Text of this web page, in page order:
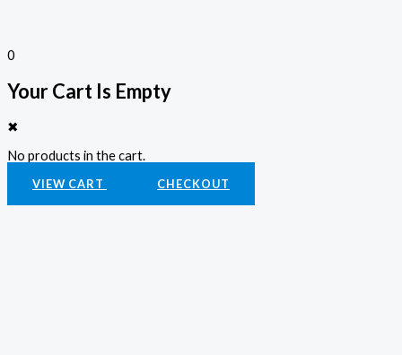
0
Your Cart Is Empty
✖
No products in the cart.
VIEW CART CHECKOUT